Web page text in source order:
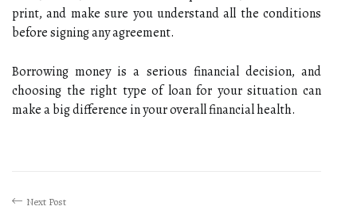
print, and make sure you understand all the conditions
before signing any agreement.
Borrowing money is a serious financial decision, and
choosing the right type of loan for your situation can
make a big difference in your overall financial health.
Next Post